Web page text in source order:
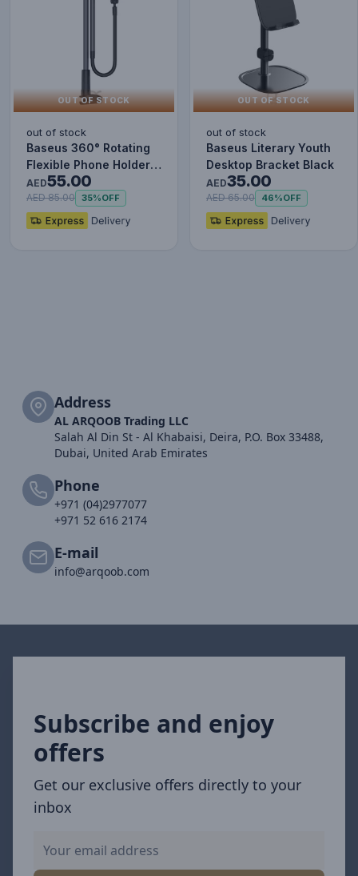
OUT OF STOCK
out of stock
Baseus 360° Rotating
Flexible Phone Holder –
Dark Gray, Adjustab…
AED55.00
AED 85.00 35%OFF
OUT OF STOCK
out of stock
Baseus Literary Youth
Desktop Bracket Black
AED35.00
AED 65.00 46%OFF
Address
AL ARQOOB Trading LLC
Salah Al Din St - Al Khabaisi, Deira, P.O. Box 33488,
Dubai, United Arab Emirates
Phone
+971 (04)2977077
+971 52 616 2174
E-mail
info@arqoob.com
Subscribe and enjoy
offers
Get our exclusive offers directly to your
inbox